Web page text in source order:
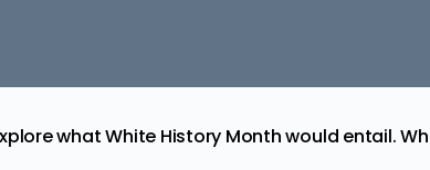
explore what White History Month would entail.